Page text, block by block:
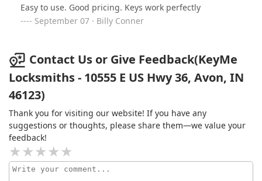
Easy to use. Good pricing. Keys work perfectly
September 07 · Billy Conner
Contact Us or Give Feedback(KeyMe
Locksmiths - 10555 E US Hwy 36, Avon, IN
46123)
Thank you for visiting our website! If you have any
suggestions or thoughts, please share them—we value your
feedback!